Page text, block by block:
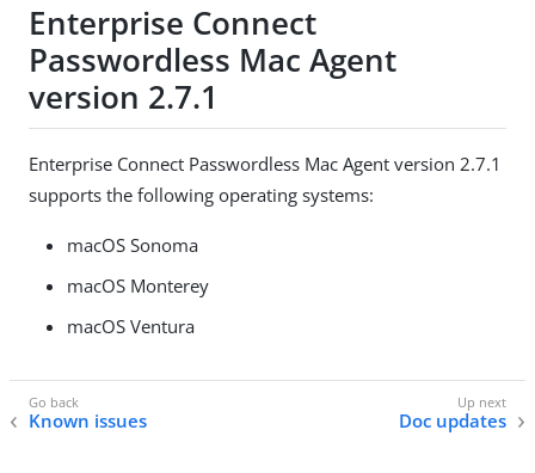
Enterprise Connect
Passwordless Mac Agent
version 2.7.1
Enterprise Connect Passwordless Mac Agent version 2.7.1
supports the following operating systems:
macOS Sonoma
macOS Monterey
macOS Ventura
Known issues Doc updates